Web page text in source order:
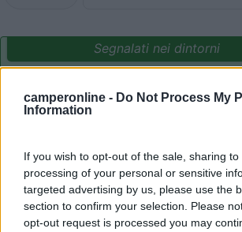
camperonline - Do Not Process My
Information
If you wish to opt-out of the sale, sharing
processing of your personal or sensitive
targeted advertising by us, please use the
section to confirm your selection. Please
opt-out request is processed you may
Segnalati nei dintorni
8
(1)
Parcheggio Molinari